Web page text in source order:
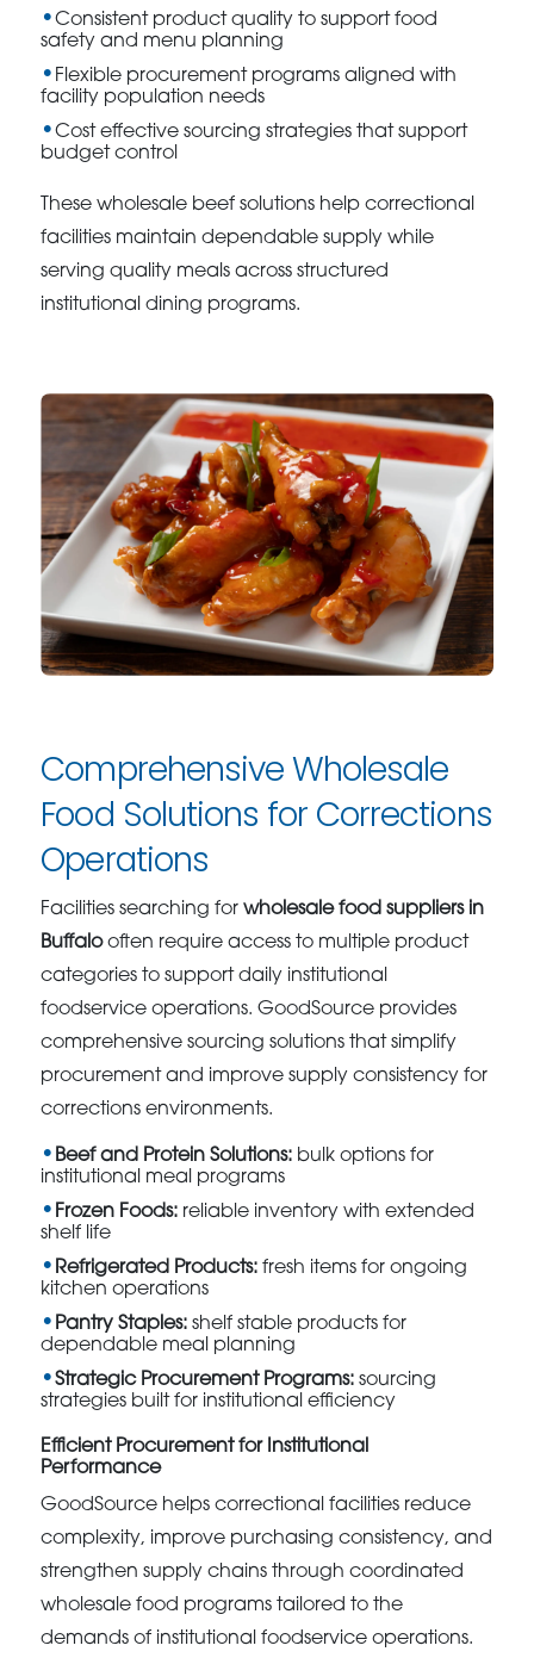
Consistent product quality to support food
safety and menu planning
Flexible procurement programs aligned with
facility population needs
Cost effective sourcing strategies that support
budget control
These wholesale beef solutions help correctional
facilities maintain dependable supply while
serving quality meals across structured
institutional dining programs.
Comprehensive Wholesale
Food Solutions for Corrections
Operations
Facilities searching forwholesale food suppliers in
Buffalooften require access to multiple product
categories to support daily institutional
foodservice operations. GoodSource provides
comprehensive sourcing solutions that simplify
procurement and improve supply consistency for
corrections environments.
Beef and Protein Solutions: bulk options for
institutional meal programs
Frozen Foods: reliable inventory with extended
shelf life
Refrigerated Products: fresh items for ongoing
kitchen operations
Pantry Staples: shelf stable products for
dependable meal planning
Strategic Procurement Programs: sourcing
strategies built for institutional efficiency
Efficient Procurement for Institutional
Performance
GoodSource helps correctional facilities reduce
complexity, improve purchasing consistency, and
strengthen supply chains through coordinated
wholesale food programs tailored to the
demands of institutional foodservice operations.